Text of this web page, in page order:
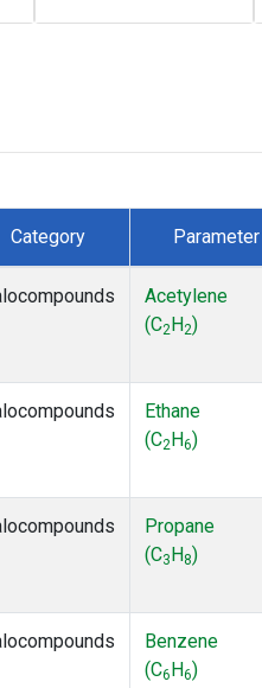
Category Parameter
Acetylene
(C2 H2)
Ethane
(C2 H6)
Propane
(C3 H 8)
Benzene
(C6 H6)